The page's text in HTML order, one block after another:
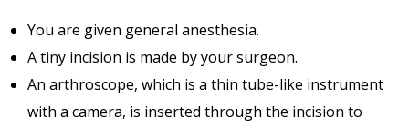
You are given general anesthesia.
A tiny incision is made by your surgeon.
An arthroscope, which is a thin tube-like instrument
with a camera, is inserted through the incision to